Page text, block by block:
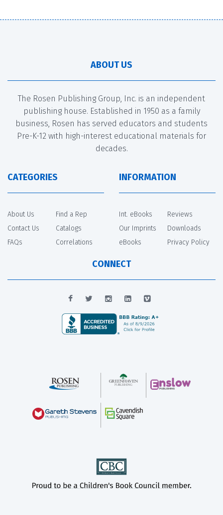
ABOUT US
The Rosen Publishing Group, Inc. is an independent
publishing house. Established in 1950 as a family
business, Rosen has served educators and students
Pre-K-12 with high-interest educational materials for
decades.
CATEGORIES
About Us
Contact Us
FAQs
Find a Rep
Catalogs
Correlations
INFORMATION
Int. eBooks
Our Imprints
eBooks
Reviews
Downloads
Privacy Policy
CONNECT